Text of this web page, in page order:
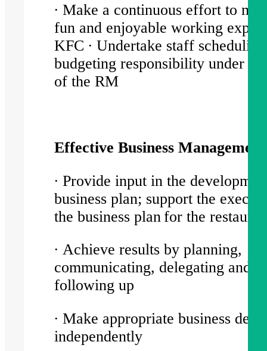
∙ Make a continuous effort to
fun and enjoyable working
KFC ∙ Undertake staff
budgeting responsibility under
of the RM
Effective Business
∙ Provide input in the
business plan; support the
the business plan for the
∙ Achieve results by planning,
communicating, delegating and
following up
∙ Make appropriate business
independently